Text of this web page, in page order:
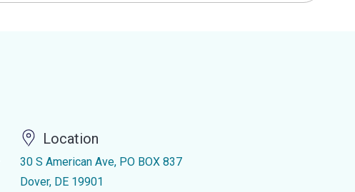
Location
30 S American Ave, PO BOX 837
Dover, DE 19901